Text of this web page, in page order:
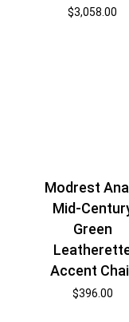
$3,058.00
Modrest
Mid-
Green
Accent
$396.00